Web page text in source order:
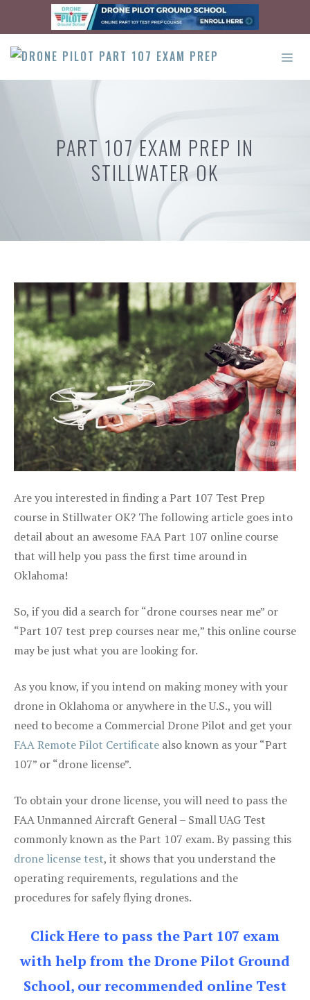
content
PART 107 EXAM PREP IN
STILLWATER OK
Are you interested in finding a Part 107 Test Prep
course in Stillwater OK? The following article goes into
detail about an awesome FAA Part 107 online course
that will help you pass the first time around in
Oklahoma!
So, if you did a search for “drone courses near me” or
“Part 107 test prep courses near me,” this online course
may be just what you are looking for.
As you know, if you intend on making money with your
drone in Oklahoma or anywhere in the U.S., you will
need to become a Commercial Drone Pilot and get your
FAA Remote Pilot Certificate also known as your “Part
107” or “drone license”.
To obtain your drone license, you will need to pass the
FAA Unmanned Aircraft General – Small UAG Test
commonly known as the Part 107 exam. By passing this
drone license test, it shows that you understand the
operating requirements, regulations and the
procedures for safely flying drones.
Click Here to pass the Part 107 exam
with help from the Drone Pilot Ground
School, our recommended online Test